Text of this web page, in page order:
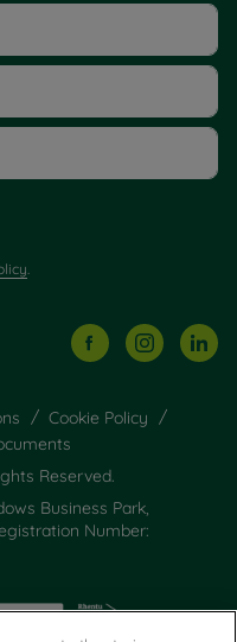
Cookie Policy
Reserved.
Business Park,
Number: